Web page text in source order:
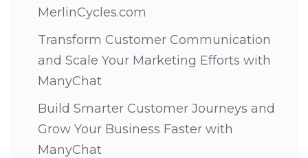
MerlinCycles.com
Transform Customer Communication
and Scale Your Marketing Efforts with
ManyChat
Build Smarter Customer Journeys and
Grow Your Business Faster with
ManyChat